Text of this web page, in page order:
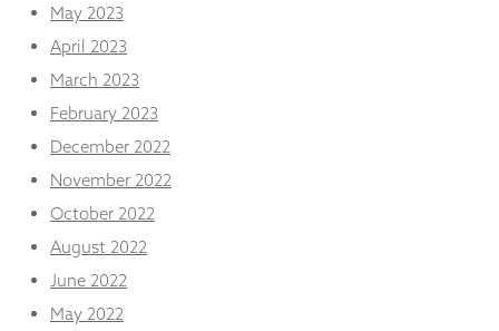
May 2023
April 2023
March 2023
February 2023
December 2022
November 2022
October 2022
August 2022
June 2022
May 2022